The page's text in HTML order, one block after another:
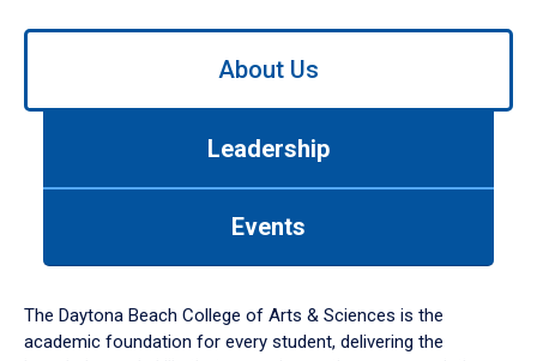
Use
down
arrow
About Us
Leadership
Events
The Daytona Beach College of Arts & Sciences is the
academic foundation for every student, delivering the